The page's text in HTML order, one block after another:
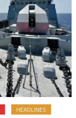
HEADLINES